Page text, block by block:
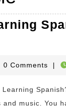
0 Comments |
music. You